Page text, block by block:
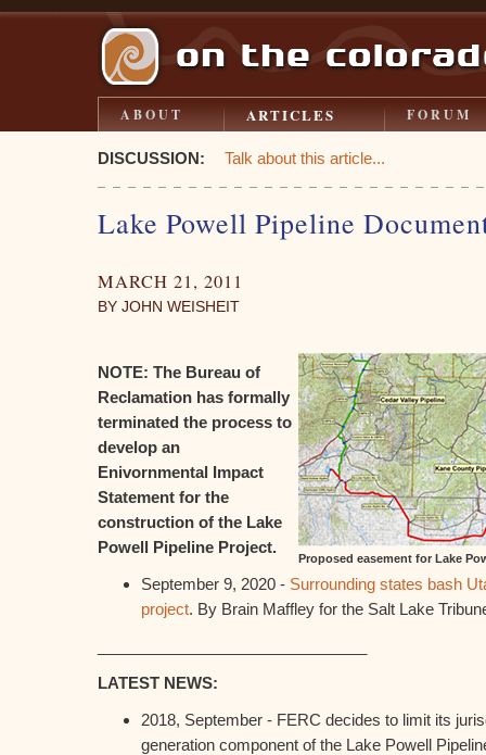
ABOUT ARTICLES FORUM
DISCUSSION: Talk about this article...
Lake Powell Pipeline
MARCH 21, 2011
BY JOHN WEISHEIT
Proposed easement for Lake
NOTE: The Bureau of
Reclamation has formally
terminated the process to
develop an
Enivornmental Impact
Statement for the
construction of the Lake
Powell Pipeline Project.
September 9, 2020 - Surrounding states bash
project. By Brain Maffley for the Salt Lake
LATEST NEWS:
2018, September - FERC decides to limit its
generation component of the Lake Powell